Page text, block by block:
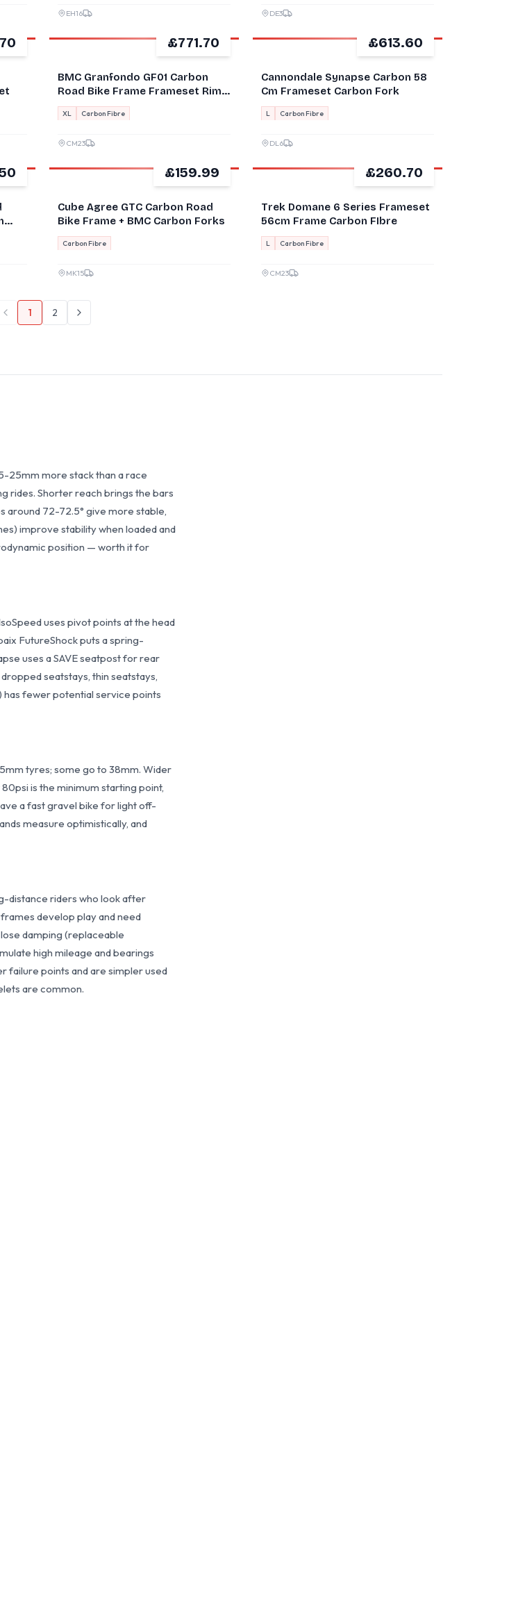
EH16 DE3
£771.70
BMC Granfondo GF01 Carbon
Road Bike Frame Frameset Rim
brake VGC - Size 61cm XL
XL Carbon Fibre
CM23
£613.60
Cannondale Synapse Carbon 58
Cm Frameset Carbon Fork
L Carbon Fibre
DL6
£159.99
Cube Agree GTC Carbon Road
Bike Frame + BMC Carbon Forks
Carbon Fibre
MK15
£260.70
Trek Domane 6 Series Frameset
56cm Frame Carbon FIbre
L Carbon Fibre
CM23
1 2
25mm more stack than a race
rides. Shorter reach brings the bars
72-72.5° give more stable,
improve stability when loaded and
position — worth it for
uses pivot points at the head
FutureShock puts a spring-
uses a SAVE seatpost for rear
seatstays, thin seatstays,
fewer potential service points
tyres; some go to 38mm. Wider
is the minimum starting point,
a fast gravel bike for light off-
measure optimistically, and
distance riders who look after
develop play and need
damping (replaceable
high mileage and bearings
failure points and are simpler used
are common.